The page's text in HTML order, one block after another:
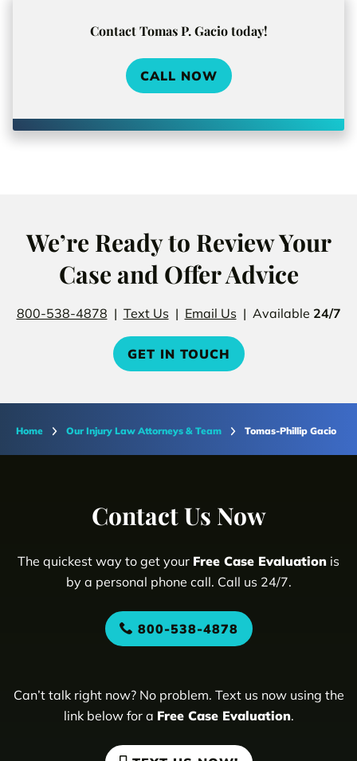
Contact Tomas P. Gacio today!
CALL NOW
We’re Ready to Review Your
Case and Offer Advice
800-538-4878 | Text Us | Email Us | Available 24/7
GET IN TOUCH
Home Our Injury Law Attorneys & Team Tomas-Phillip Gacio
Contact Us Now
The quickest way to get your Free Case Evaluation is
by a personal phone call. Call us 24/7.
800-538-4878
Can’t talk right now? No problem. Text us now using the
link below for a Free Case Evaluation.